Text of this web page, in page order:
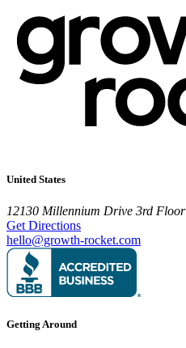
United States
12130 Millennium Drive 3rd Floor
Get Directions
hello@growth-rocket.com
Getting Around